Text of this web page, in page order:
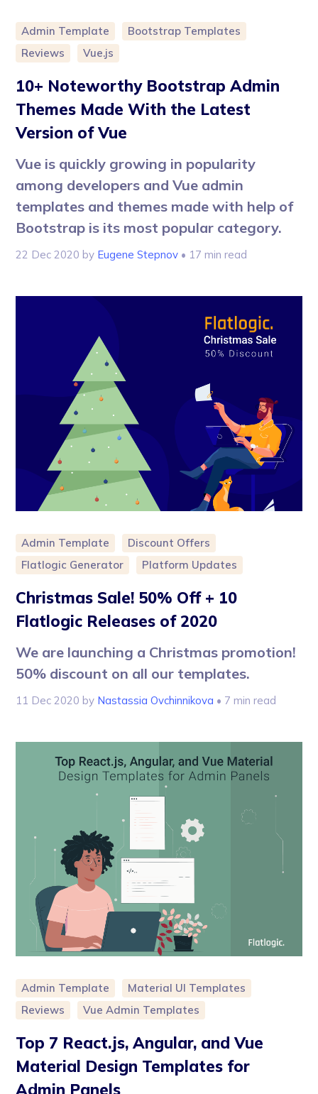
Admin Template
Bootstrap Templates
Reviews
Vue.js
10+ Noteworthy Bootstrap Admin
Themes Made With the Latest
Version of Vue
Vue is quickly growing in popularity
among developers and Vue admin
templates and themes made with help of
Bootstrap is its most popular category.
22 Dec 2020 by Eugene Stepnov • 17 min read
Admin Template
Discount Offers
Flatlogic Generator
Platform Updates
Christmas Sale! 50% Off + 10
Flatlogic Releases of 2020
We are launching a Christmas promotion!
50% discount on all our templates.
11 Dec 2020 by Nastassia Ovchinnikova • 7 min read
Admin Template
Material UI Templates
Reviews
Vue Admin Templates
Top 7 React.js, Angular, and Vue
Material Design Templates for
Admin Panels